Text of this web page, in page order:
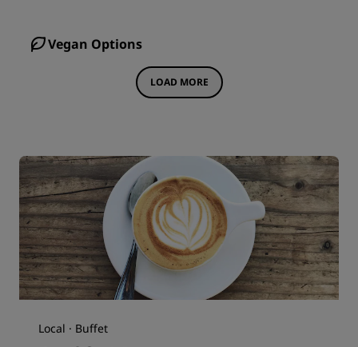
Vegan Options
LOAD MORE
Local · Buffet